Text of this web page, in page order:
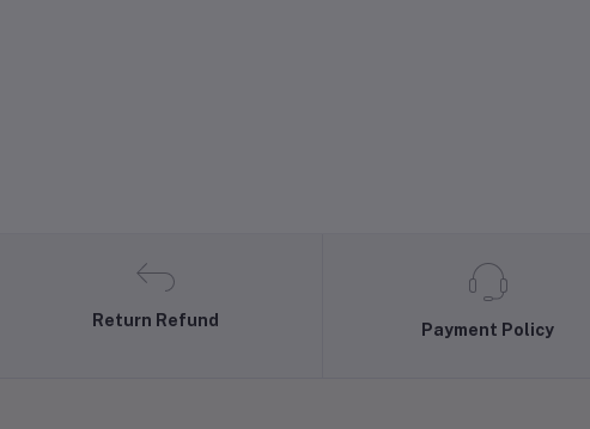
Return Refund
Payment Policy